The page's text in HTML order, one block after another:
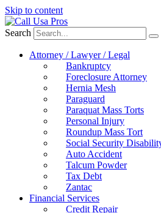
Skip to content
Search
Attorney / Lawyer / Legal
Bankruptcy
Foreclosure Attorney
Hernia Mesh
Paraguard
Paraquat Mass Torts
Personal Injury
Roundup Mass Tort
Social Security
Auto Accident
Talcum Powder
Tax Debt
Zantac
Financial Services
Credit Repair